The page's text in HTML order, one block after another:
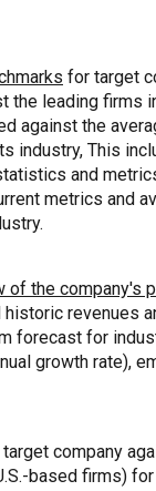
for target
the leading firms
against the
industry, This
and
metrics and
of the company's
historic revenues
forecast for
growth rate),
company
based firms)